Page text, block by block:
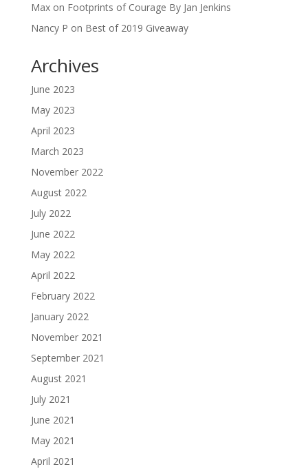
Maxon Footprints of Courage By Jan Jenkins
Nancy P on Best of 2019 Giveaway
Archives
June 2023
May 2023
April 2023
March 2023
November 2022
August 2022
July 2022
June 2022
May 2022
April 2022
February 2022
January 2022
November 2021
September 2021
August 2021
July 2021
June 2021
May 2021
April 2021